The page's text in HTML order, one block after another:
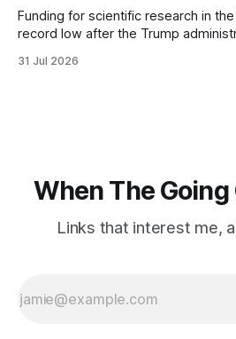
Funding for scientific research in
record low after the Trump
focused on diversity, climate
31 Jul 2026
When The Going
Links that interest me,